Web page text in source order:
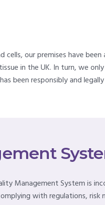
our premises have
in the UK. In turn, we
been responsibly and
Management System is
with regulations,